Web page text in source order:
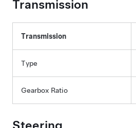
Transmission
Transmission
Type
Gearbox Ratio